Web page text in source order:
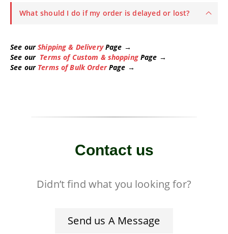
What should I do if my order is delayed or lost?
See ourShipping & DeliveryPage →
See our Terms of Custom & shoppingPage →
See our Terms of Bulk OrderPage →
Contact us
Didn’t find what you looking for?
Send us A Message